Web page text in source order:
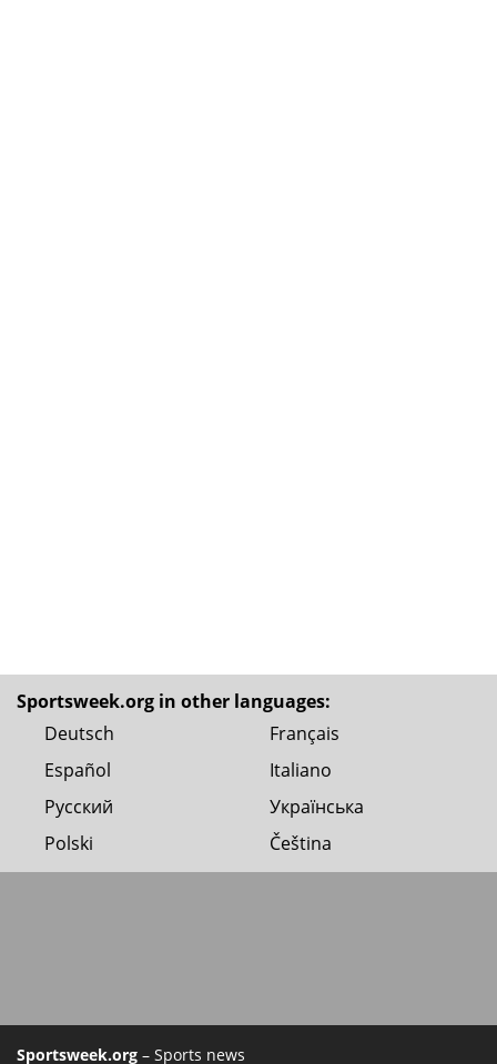
Sportsweek.org in other languages:
Deutsch
Français
Español
Italiano
Русский
Українська
Polski
Čeština
Sportsweek.org – Sports news